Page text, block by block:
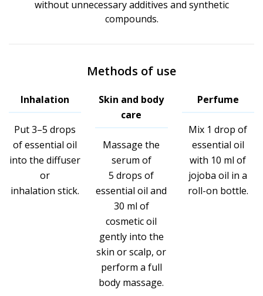
without unnecessary additives and synthetic
compounds.
Methods of use
Inhalation
Put 3–5 drops
of essential oil
into the diffuser
or
inhalation stick.
Skin and body
care
Massage the
serum of
5 drops of
essential oil and
30 ml of
cosmetic oil
gently into the
skin or scalp, or
perform a full
body massage.
Perfume
Mix 1 drop of
essential oil
with 10 ml of
jojoba oil in a
roll-on bottle.